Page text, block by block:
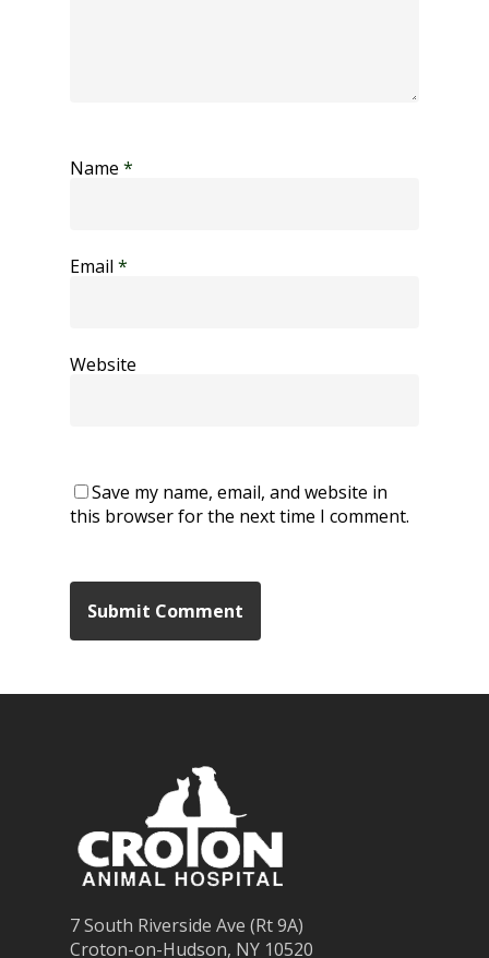
Name *
Email *
Website
Save my name, email, and website in
this browser for the next time I comment.
7 South Riverside Ave (Rt 9A)
Croton-on-Hudson, NY 10520